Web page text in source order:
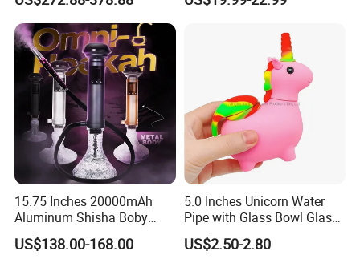
Shisha
Hookah
15.75 Inches 20000mAh
Aluminum Shisha Boby
Premium Electric Luxury
Hookah Gift Set
US$138.00-168.00
5.0 Inches Unicorn Water
Pipe with Glass Bowl Glass
Pipe Silicone Pipe
US$2.50-2.80